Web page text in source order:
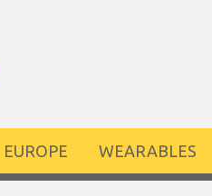
EUROPE WEARABLES